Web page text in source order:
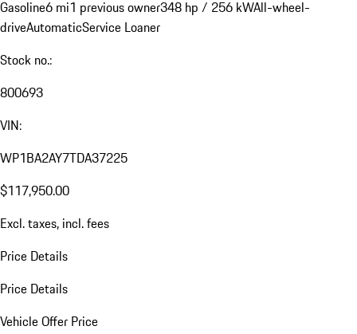
Gasoline6 mi1 previous owner348 hp / 256 kWAll-wheel-
driveAutomaticService Loaner
Stock no.:
800693
VIN:
WP1BA2AY7TDA37225
$117,950.00
Excl. taxes, incl. fees
Price Details
Price Details
Vehicle Offer Price